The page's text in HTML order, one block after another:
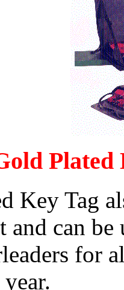
Plated
Key Tag
and can
for